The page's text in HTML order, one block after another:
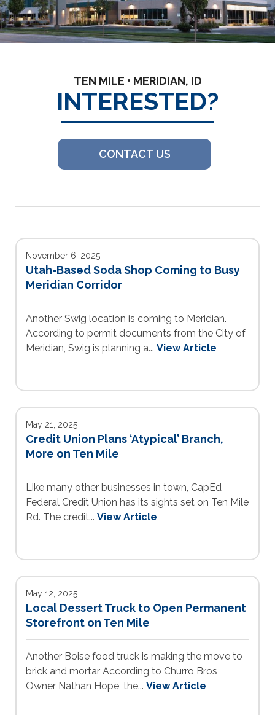
TEN MILE • MERIDIAN, ID
INTERESTED?
CONTACT US
November 6, 2025
Utah-Based Soda Shop Coming to Busy
Meridian Corridor
Another Swig location is coming to Meridian.
According to permit documents from the City of
Meridian, Swig is planning a... View Article
May 21, 2025
Credit Union Plans ‘Atypical’ Branch,
More on Ten Mile
Like many other businesses in town, CapEd
Federal Credit Union has its sights set on Ten Mile
Rd. The credit... View Article
May 12, 2025
Local Dessert Truck to Open Permanent
Storefront on Ten Mile
Another Boise food truck is making the move to
brick and mortar According to Churro Bros
Owner Nathan Hope, the... View Article